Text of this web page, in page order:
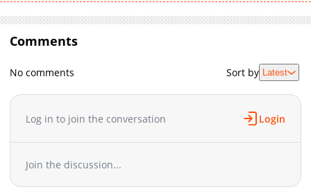
Comments
No comments Sort by Latest
Log in to join the conversation Login
Join the discussion...